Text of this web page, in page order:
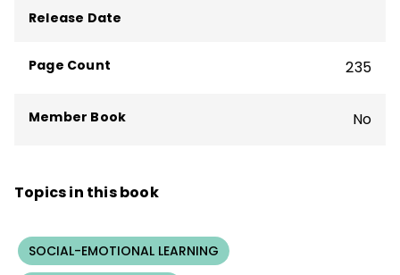
Release Date
Page Count 235
Member Book No
Topics in this book
SOCIAL-EMOTIONAL LEARNING